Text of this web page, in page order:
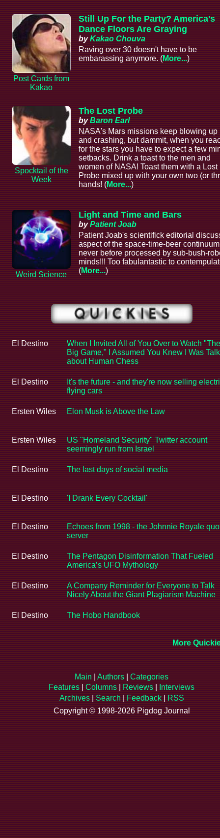
Post Cards from
Kakao
Still Up For the Party? America's
Dance Floors Are Graying
byKakao Chouva
Raving over 30 doesn't have to be
embarassing anymore. (More...)
Spocktail of the
Week
The Lost Probe
byBaron Earl
NASA's Mars missions keep blowing up
and crashing, but dammit, when you
for the stars you have to expect a few
setbacks. Drink a toast to the men and
women of NASA! Toast them with a Lost
Probe mixed up with your own two (or
hands! (More...)
Weird Science
Light and Time and Bars
byPatient Joab
Patient Joab's scientifick editorial
aspect of the space-time-beer continuum
never before processed by sub-bush-
minds!!! Too fabulantastic to
(More...)
El Destino
When I Invited All of You Over to Watch "The
Big Game," I Assumed You Knew I Was
about Human Chess
El Destino
It's the future - and they're now selling
flying cars
Ersten Wiles Elon Musk is Above the Law
Ersten Wiles
US "Homeland Security" Twitter account
seemingly run from Israel
El Destino The last days of social media
El Destino 'I Drank Every Cocktail'
El Destino
Echoes from 1998 - the Johnnie Royale
server
El Destino
The Pentagon Disinformation That Fueled
America’s UFO Mythology
El Destino
A Company Reminder for Everyone to Talk
Nicely About the Giant Plagiarism Machine
El Destino The Hobo Handbook
More
Main Authors
Categories
Features
Columns Reviews
Interviews
Archives| Search Feedback|
RSS
Copyright © 1998-2026 Pigdog Journal